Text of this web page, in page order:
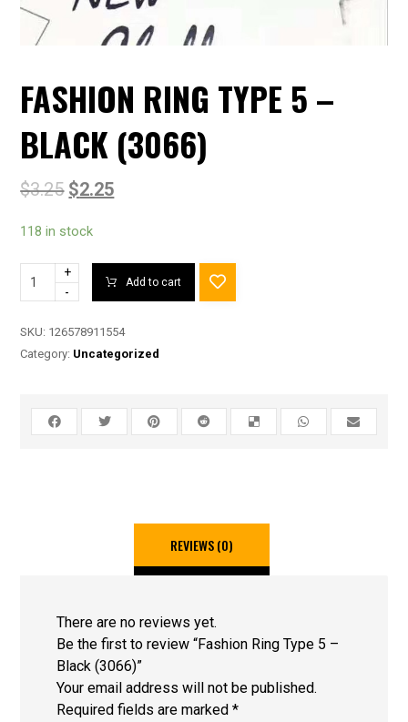
FASHION RING TYPE 5 –
BLACK (3066)
$3.25 $2.25
118 in stock
+
-
Add to cart
SKU: 126578911554
Category: Uncategorized
REVIEWS (0)
There are no reviews yet.
Be the first to review “Fashion Ring Type 5 –
Black (3066)”
Your email address will not be published.
Required fields are marked*